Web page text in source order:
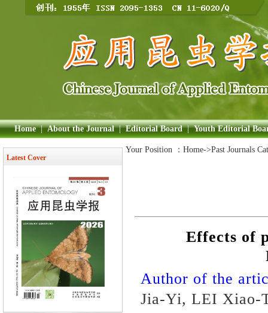
Home | About the Journal | Editorial Board | Youth Editorial
Latest Cover
Your Position ： Home->Past Journals
Effects of
Author of the
Jia-Yi, LEI Xiao-